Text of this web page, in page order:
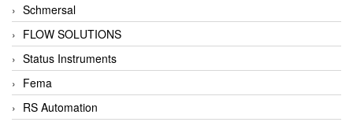
Schmersal
FLOW SOLUTIONS
Status Instruments
Fema
RS Automation